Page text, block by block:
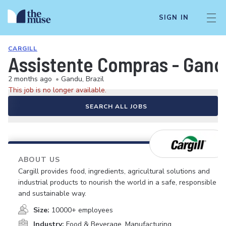
SIGN IN
CARGILL
Assistente Compras -
2 months ago • Gandu, Brazil
This job is no longer available.
SEARCH ALL JOBS
ABOUT US
Cargill provides food, ingredients, agricultural solutions and
industrial products to nourish the world in a safe, responsible
and sustainable way.
Size: 10000+ employees